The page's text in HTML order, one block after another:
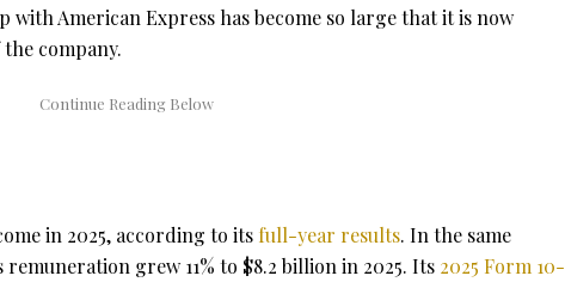
with American Express has become so large that it is now
company.
in 2025, according to its full-year results. In the same
remuneration grew 11% to $8.2 billion in 2025. Its 2025 Form 10-